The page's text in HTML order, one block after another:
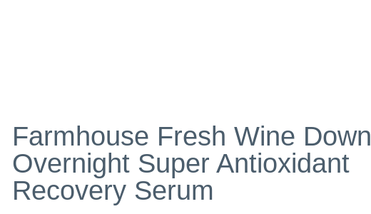
Farmhouse Fresh Wine Down
Overnight Super Antioxidant
Recovery Serum